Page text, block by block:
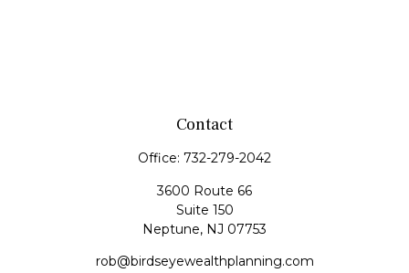
Contact
Office: 732-279-2042
3600 Route 66
Suite 150
Neptune, NJ 07753
rob@birdseyewealthplanning.com